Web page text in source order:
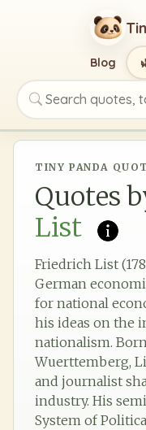
Search quotes,
Blog
TINY PANDA
Quotes
List
Friedrich List
German
for national
his ideas on the
nationalism.
Wuerttemberg,
and journalist
industry. His
System of